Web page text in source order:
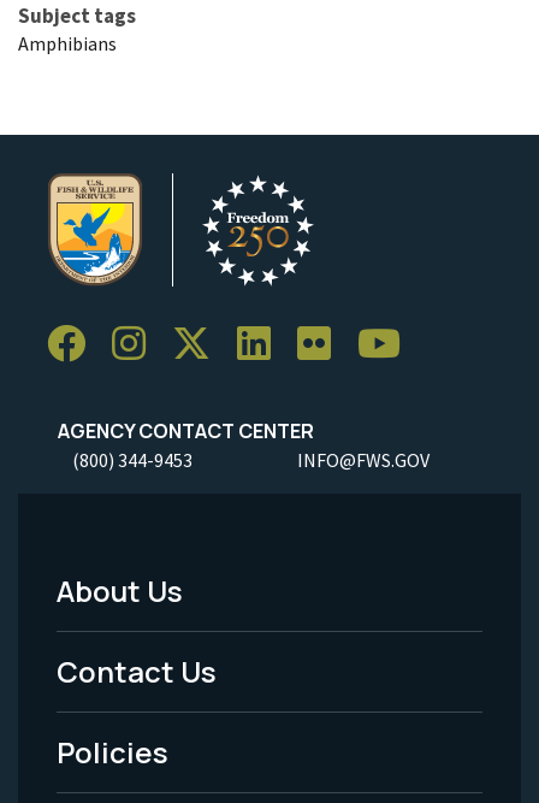
Subject tags
Amphibians
AGENCY CONTACT CENTER
(800) 344-9453 INFO@FWS.GOV
Footer
Menu
-
Legal
About Us
Contact Us
Policies